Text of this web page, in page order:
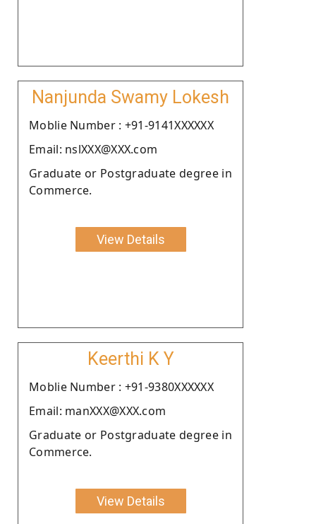
Nanjunda Swamy Lokesh
Moblie Number : +91-9141XXXXXX
Email: nslXXX@XXX.com
Graduate or Postgraduate degree in
Commerce.
View Details
Keerthi K Y
Moblie Number : +91-9380XXXXXX
Email: manXXX@XXX.com
Graduate or Postgraduate degree in
Commerce.
View Details